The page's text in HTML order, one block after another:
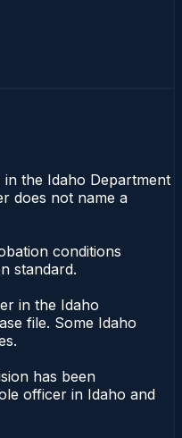
the Idaho Department
does not name a
conditions
standard.
in the Idaho
file. Some Idaho
has been
officer in Idaho and